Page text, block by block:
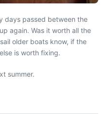
days passed between the
again. Was it worth all the
older boats know, if the
is worth fixing.
summer.